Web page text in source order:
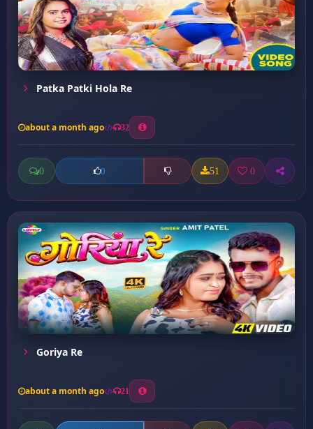
Patka Patki Hola Re
about a month ago 32
0 0 51 0
Goriya Re
about a month ago 21